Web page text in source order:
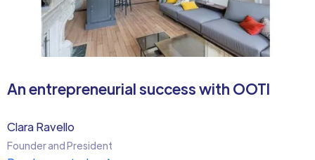
An entrepreneurial success with OOTI
Clara Ravello
Founder and President